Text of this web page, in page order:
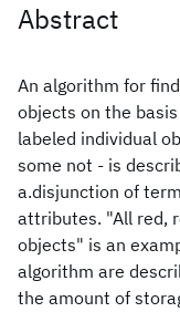
Abstract
An algorithm for
objects on the
labeled individual
some not - is
a.disjunction of
attributes. "All red,
objects" is an
algorithm are
the amount of